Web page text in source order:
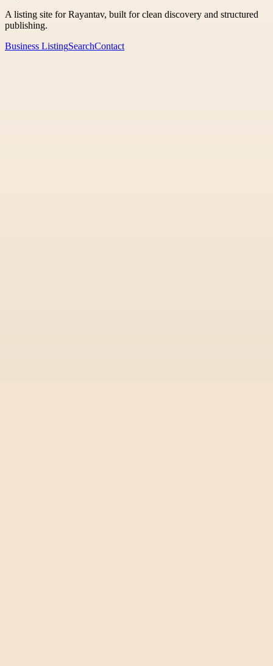
A listing site for Rayantav, built for clean discovery and structured
publishing.
Business ListingSearchContact